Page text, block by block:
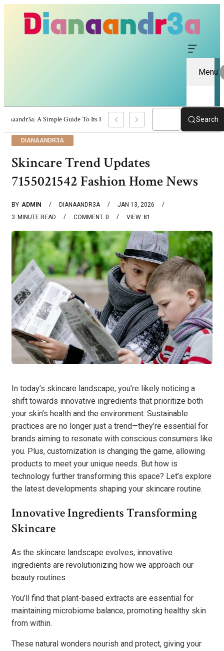
Menu
Dianaandr3a: A Simple Guide To Its Features And Content Search
DIANAANDR3A
Skincare Trend Updates
7155021542 Fashion Home News
BY ADMIN DIANAANDR3A
JAN 13, 2026
3 MINUTE READ 0
COMMENT 81
VIEW
In today’s skincare landscape, you’re likely noticing a
shift towards innovative ingredients that prioritize both
your skin’s health and the environment. Sustainable
practices are no longer just a trend—they’re essential for
brands aiming to resonate with conscious consumers like
you. Plus, customization is changing the game, allowing
products to meet your unique needs. But how is
technology further transforming this space? Let’s explore
the latest developments shaping your skincare routine.
Innovative Ingredients Transforming
Skincare
As the skincare landscape evolves, innovative
ingredients are revolutionizing how we approach our
beauty routines.
You’ll find that plant-based extracts are essential for
maintaining microbiome balance, promoting healthy skin
from within.
These natural wonders nourish and protect, giving your